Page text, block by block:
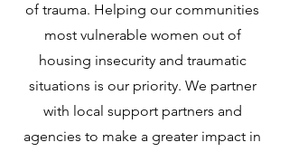
of trauma. Helping our communities
most vulnerable women out of
housing insecurity and traumatic
situations is our priority. We partner
with local support partners and
agencies to make a greater impact in